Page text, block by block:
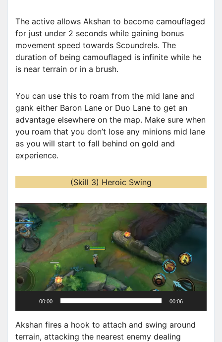
The active allows Akshan to become camouflaged
for just under 2 seconds while gaining bonus
movement speed towards Scoundrels. The
duration of being camouflaged is infinite while he
is near terrain or in a brush.
You can use this to roam from the mid lane and
gank either Baron Lane or Duo Lane to get an
advantage elsewhere on the map. Make sure when
you roam that you don’t lose any minions mid lane
as you will start to fall behind on gold and
experience.
(Skill 3) Heroic Swing
V
i
d
e
P
a
r
00:00 00:06
Akshan fires a hook to attach and swing around
terrain, attacking the nearest enemy dealing